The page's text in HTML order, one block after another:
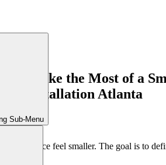
Sub-Menu
the space feel smaller. The goal is to